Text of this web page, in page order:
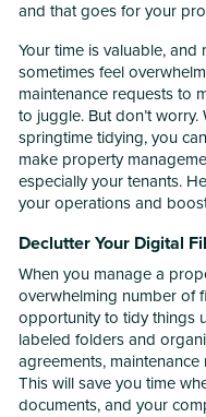
and that goes for your
Your time is valuable,
sometimes feel
maintenance requests to
to juggle. But don’t
springtime tidying, you
make property
especially your tenants.
your operations and
Declutter Your Digital
When you manage a
overwhelming number of
opportunity to tidy things
labeled folders and
agreements,
This will save you time
documents, and your